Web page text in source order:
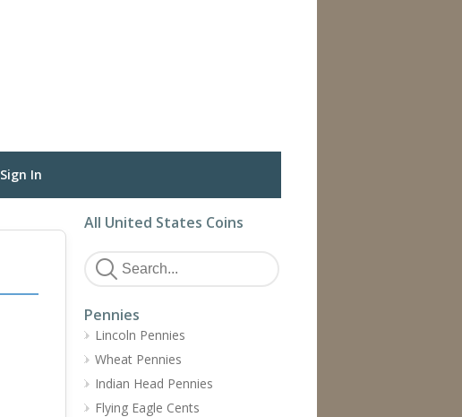
Sign In
All United States Coins
Pennies
Lincoln Pennies
Wheat Pennies
Indian Head Pennies
Flying Eagle Cents